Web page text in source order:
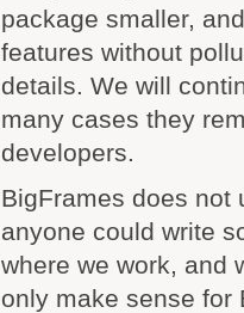
package smaller,
features without
details. We will
many cases they
developers.
BigFrames does not
anyone could write
where we work, and
only make sense for